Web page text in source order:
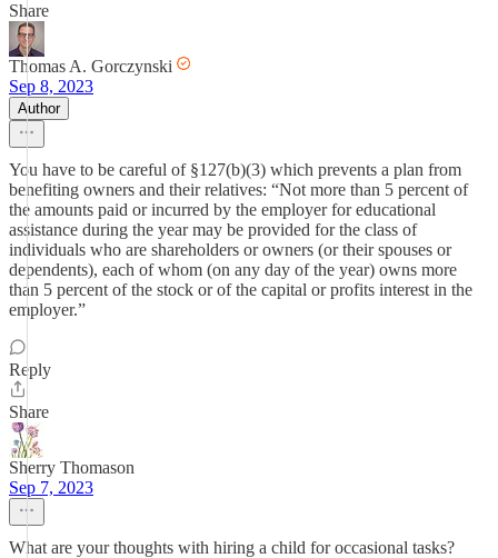
Share
Thomas A. Gorczynski
Sep 8, 2023
Author
You have to be careful of §127(b)(3) which prevents a plan from
benefiting owners and their relatives: “Not more than 5 percent of
the amounts paid or incurred by the employer for educational
assistance during the year may be provided for the class of
individuals who are shareholders or owners (or their spouses or
dependents), each of whom (on any day of the year) owns more
than 5 percent of the stock or of the capital or profits interest in the
employer.”
Reply
Share
Sherry Thomason
Sep 7, 2023
What are your thoughts with hiring a child for occasional tasks?